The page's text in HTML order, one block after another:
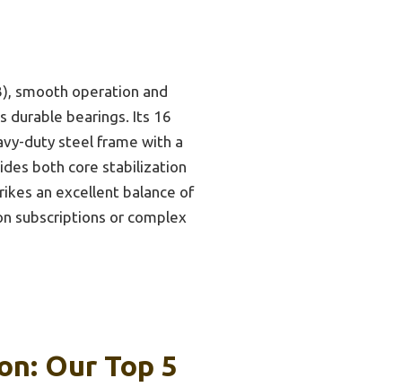
smooth operation and
durable bearings. Its 16
duty steel frame with a
both core stabilization
an excellent balance of
subscriptions or complex
Our Top 5